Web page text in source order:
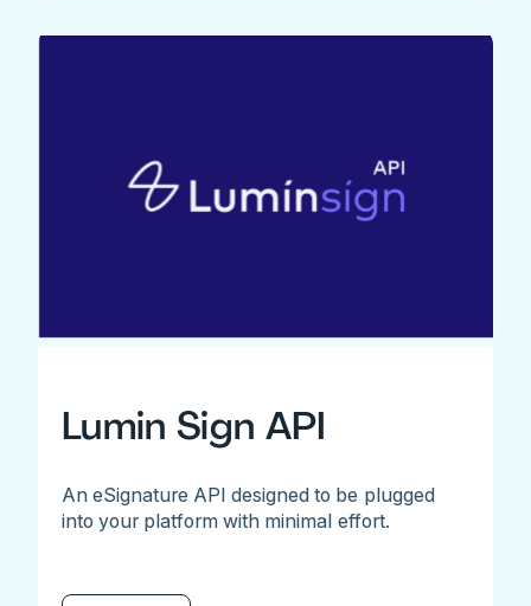
Lumin Sign API
An eSignature API designed to be plugged
into your platform with minimal effort.